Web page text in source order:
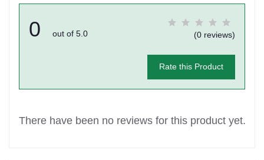
0 out of 5.0 (0 reviews)
Rate this Product
There have been no reviews for this product yet.